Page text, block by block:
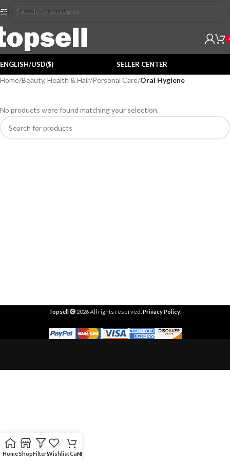
Skip to main content
ENGLISH/USD($) SELLER CENTER
Home/Beauty, Health & Hair/Personal Care/Oral Hygiene
No products were found matching your selection.
Topsell 2026 All rights reserved. Privacy Policy
HomeShopFiltersWishlistCartMy account